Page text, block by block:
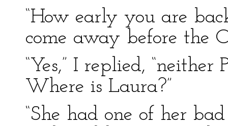
“How early you are
come away before the
“Yes,” I replied,
Where is Laura?”
“She had one of her